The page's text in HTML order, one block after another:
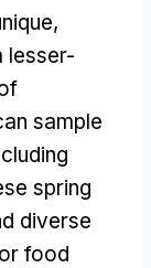
lesser-
sample
spring
diverse
food